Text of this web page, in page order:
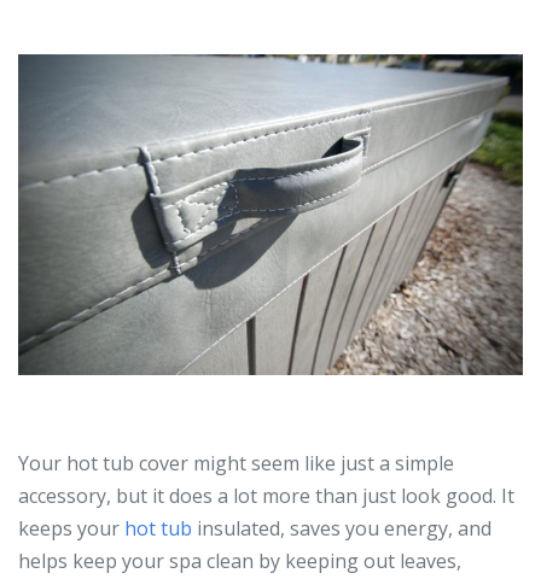
Your hot tub cover might seem like just a simple
accessory, but it does a lot more than just look good. It
keeps your hot tub insulated, saves you energy, and
helps keep your spa clean by keeping out leaves,